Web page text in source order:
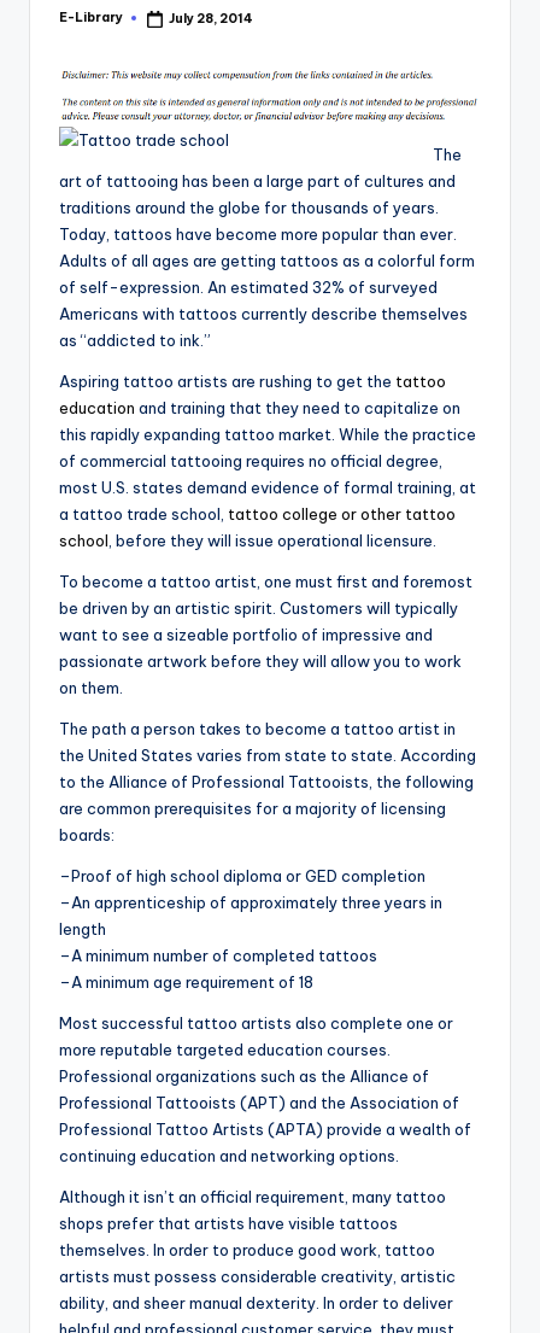
Posted
E-Library July 28, 2014
The
art of tattooing has been a large part of cultures and
traditions around the globe for thousands of years.
Today, tattoos have become more popular than ever.
Adults of all ages are getting tattoos as a colorful form
of self-expression. An estimated 32% of surveyed
Americans with tattoos currently describe themselves
as “addicted to ink.”
Aspiring tattoo artists are rushing to get the tattoo
education and training that they need to capitalize on
this rapidly expanding tattoo market. While the practice
of commercial tattooing requires no official degree,
most U.S. states demand evidence of formal training, at
a tattoo trade school, tattoo college or other tattoo
school , before they will issue operational licensure.
To become a tattoo artist, one must first and foremost
be driven by an artistic spirit. Customers will typically
want to see a sizeable portfolio of impressive and
passionate artwork before they will allow you to work
on them.
The path a person takes to become a tattoo artist in
the United States varies from state to state. According
to the Alliance of Professional Tattooists, the following
are common prerequisites for a majority of licensing
boards:
–Proof of high school diploma or GED completion
–An apprenticeship of approximately three years in
length
–A minimum number of completed tattoos
–A minimum age requirement of 18
Most successful tattoo artists also complete one or
more reputable targeted education courses.
Professional organizations such as the Alliance of
Professional Tattooists (APT) and the Association of
Professional Tattoo Artists (APTA) provide a wealth of
continuing education and networking options.
Although it isn’t an official requirement, many tattoo
shops prefer that artists have visible tattoos
themselves. In order to produce good work, tattoo
artists must possess considerable creativity, artistic
ability, and sheer manual dexterity. In order to deliver
helpful and professional customer service, they must